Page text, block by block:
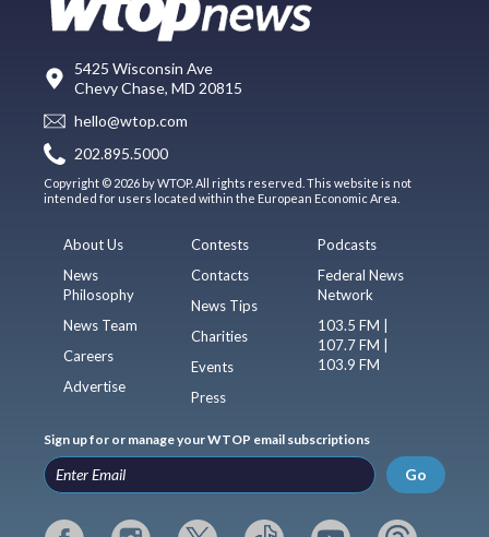
5425 Wisconsin Ave
Chevy Chase, MD 20815
hello@wtop.com
202.895.5000
Copyright © 2026 by WTOP. All rights reserved. This website is not
intended for users located within the European Economic Area.
About Us
News
Philosophy
News Team
Careers
Advertise
Contests
Contacts
News Tips
Charities
Events
Press
Podcasts
Federal News
Network
103.5 FM |
107.7 FM |
103.9 FM
Sign up for or manage your WTOP email subscriptions
Go